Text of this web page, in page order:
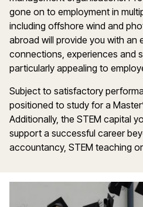
gone on to employment in
including offshore wind and
abroad will provide you with an
connections, experiences and
particularly appealing to
Subject to satisfactory
positioned to study for a
Additionally, the STEM capital
support a successful career
accountancy, STEM teaching